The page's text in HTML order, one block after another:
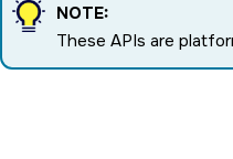
NOTE:
These APIs are